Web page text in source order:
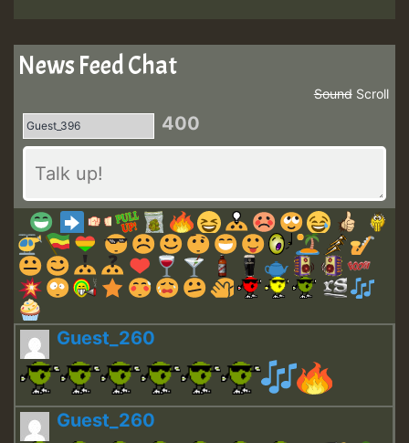
News Feed Chat
Scroll
Sound
400
Guest_260
Guest_260